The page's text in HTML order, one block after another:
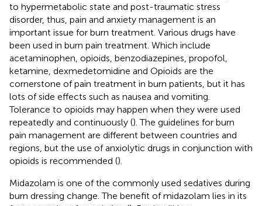
to hypermetabolic state and post-traumatic stress
disorder, thus, pain and anxiety management is an
important issue for burn treatment. Various drugs have
been used in burn pain treatment. Which include
acetaminophen, opioids, benzodiazepines, propofol,
ketamine, dexmedetomidine and Opioids are the
cornerstone of pain treatment in burn patients, but it has
lots of side effects such as nausea and vomiting.
Tolerance to opioids may happen when they were used
repeatedly and continuously (). The guidelines for burn
pain management are different between countries and
regions, but the use of anxiolytic drugs in conjunction with
opioids is recommended ().
Midazolam is one of the commonly used sedatives during
burn dressing change. The benefit of midazolam lies in its